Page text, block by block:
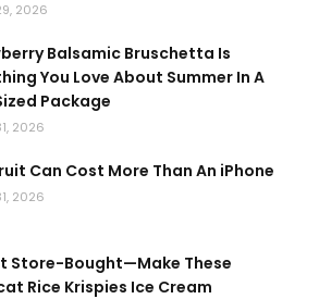
2026
Balsamic Bruschetta Is
You Love About Summer In A
Package
2026
Can Cost More Than An iPhone
2026
Store-Bought—Make These
Rice Krispies Ice Cream